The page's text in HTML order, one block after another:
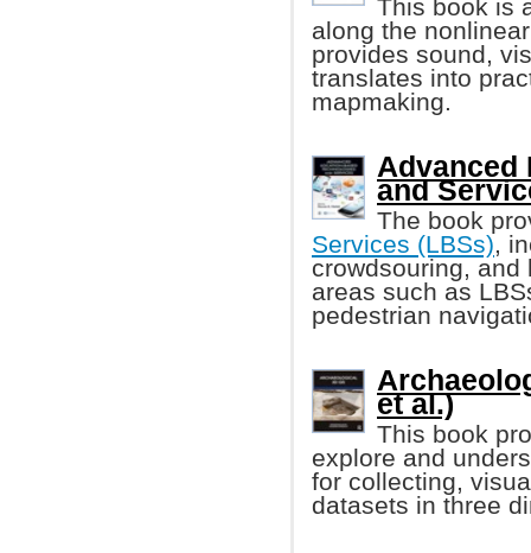
This book is
along the
provides sound,
translates into
mapmaking.
Advanced
and
The book
Services (LBSs),
crowdsouring,
areas such as
pedestrian
et al.)
This book
explore and
for collecting,
datasets in three